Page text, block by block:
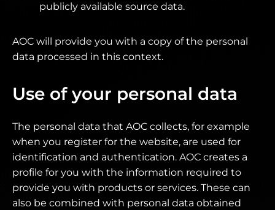
publicly available source data.
AOC will provide you with a copy of the personal
data processed in this context.
Use of your personal data
The personal data that AOC collects, for example
when you register for the website, are used for
identification and authentication. AOC creates a
profile for you with the information required to
provide you with products or services. These can
also be combined with personal data obtained